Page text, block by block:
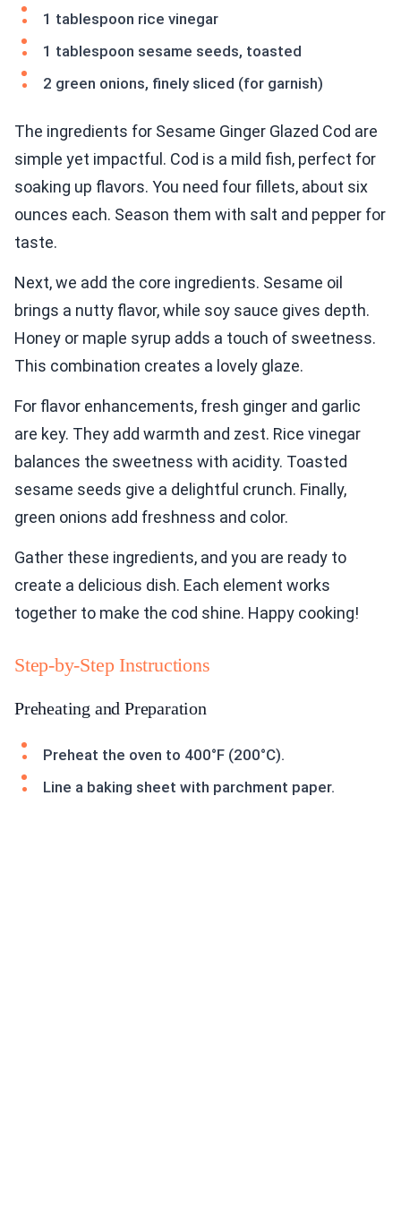
1 tablespoon rice vinegar
1 tablespoon sesame seeds, toasted
2 green onions, finely sliced (for garnish)
The ingredients for Sesame Ginger Glazed Cod are
simple yet impactful. Cod is a mild fish, perfect for
soaking up flavors. You need four fillets, about six
ounces each. Season them with salt and pepper for
taste.
Next, we add the core ingredients. Sesame oil
brings a nutty flavor, while soy sauce gives depth.
Honey or maple syrup adds a touch of sweetness.
This combination creates a lovely glaze.
For flavor enhancements, fresh ginger and garlic
are key. They add warmth and zest. Rice vinegar
balances the sweetness with acidity. Toasted
sesame seeds give a delightful crunch. Finally,
green onions add freshness and color.
Gather these ingredients, and you are ready to
create a delicious dish. Each element works
together to make the cod shine. Happy cooking!
Step-by-Step Instructions
Preheating and Preparation
Preheat the oven to 400°F (200°C).
Line a baking sheet with parchment paper.